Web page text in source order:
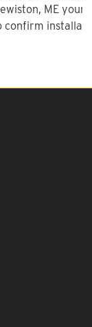
ME your
confirm